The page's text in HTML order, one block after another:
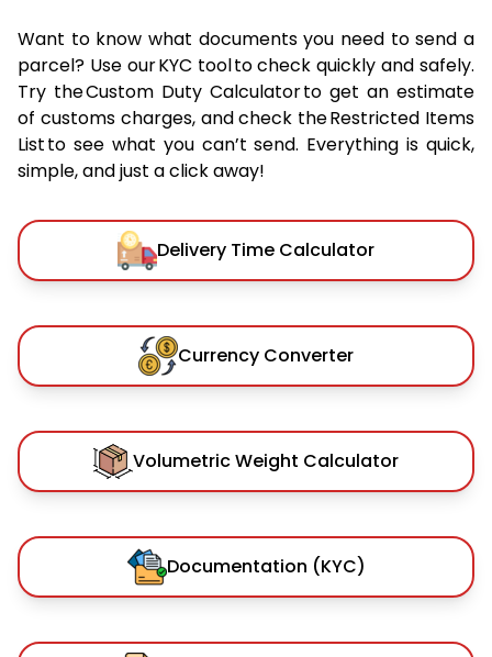
Want to know what documents you need to send a
parcel? Use our KYC tool to check quickly and safely.
Try the Custom Duty Calculator to get an estimate
of customs charges, and check the Restricted Items
List to see what you can’t send. Everything is quick,
simple, and just a click away!
Delivery Time Calculator
Currency Converter
Volumetric Weight Calculator
Documentation (KYC)